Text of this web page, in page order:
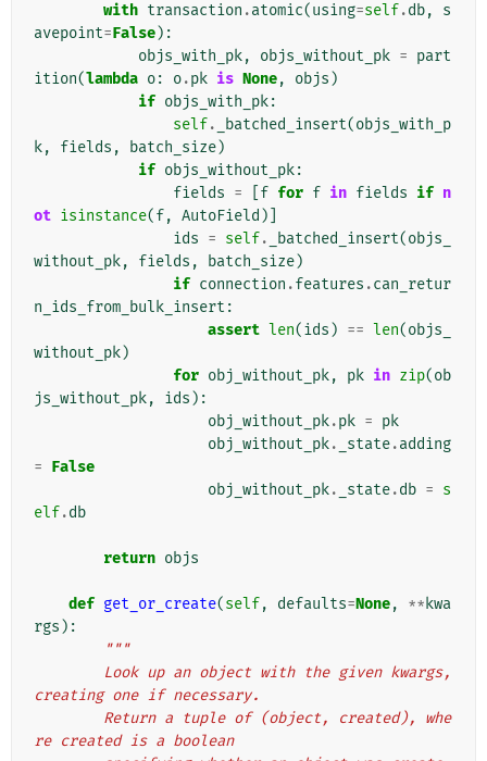
with transaction .atomic(using=self.db,
s
avepoint=False):
objs_with_pk, objs_without_pk = part
ition(lambda o: o.pk is None, objs )
if objs_with_pk:
self. _batched_insert(objs_with_p
k, fields , batch_size)
if objs_without_pk:
fields = f for f in fields if n
ot isinstance(f, AutoField )]
ids = self. _batched_insert(objs_
without_pk, fields , batch_size)
if connection .features .can_retur
n_ids_from_bulk_insert :
assert len(ids ) == len(objs_
without_pk)
for obj_without_pk, pk in zip(ob
js_without_pk, ids ):
obj_without_pk.pk = pk
obj_without_pk. _state.adding
= False
obj_without_pk. _state.db = s
elf.db
return objs
def get_or_create(self, defaults=None, ** kwa
rgs ):
"""
creating one if necessary.
re created is a boolean